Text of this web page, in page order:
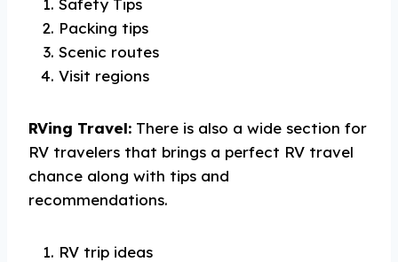
Safety Tips
Packing tips
Scenic routes
Visit regions
RVing Travel: There is also a wide section for
RV travelers that brings a perfect RV travel
chance along with tips and
recommendations.
RV trip ideas